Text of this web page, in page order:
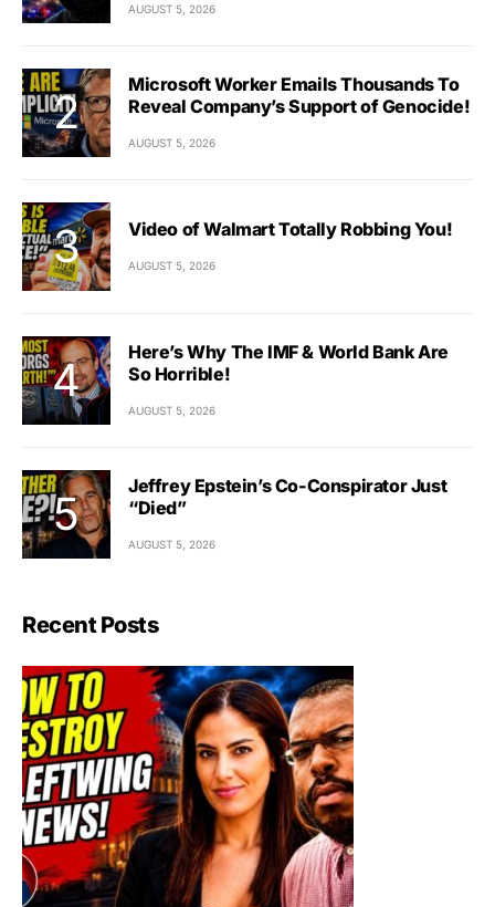
AUGUST 5, 2026
Microsoft Worker Emails Thousands To
Reveal Company’s Support of Genocide!
AUGUST 5, 2026
Video of Walmart Totally Robbing You!
AUGUST 5, 2026
Here’s Why The IMF & World Bank Are
So Horrible!
AUGUST 5, 2026
Jeffrey Epstein’s Co-Conspirator Just
“Died”
AUGUST 5, 2026
Recent Posts